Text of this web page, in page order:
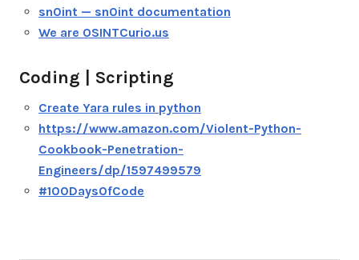
sn0int — sn0int documentation
We are OSINTCurio.us
Coding | Scripting
Create Yara rules in python
https://www.amazon.com/Violent-Python-
Cookbook-Penetration-
Engineers/dp/1597499579
#100DaysOfCode